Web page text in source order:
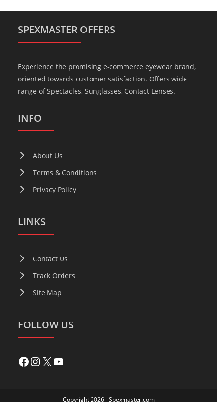
SPEXMASTER OFFERS
Experience the promising e-commerce eyewear brand,
oriented towards customer satisfaction. Offers wide
range of Spectacles, Sunglasses, Contact Lenses.
INFO
About Us
Terms & Conditions
Privacy Policy
LINKS
Contact Us
Track Orders
Site Map
FOLLOW US
Copyright 2026 - Spexmaster.com